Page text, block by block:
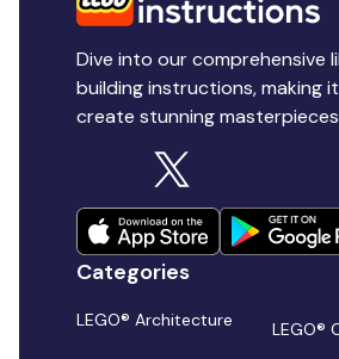
Dive into our comprehensive
building instructions, making
create stunning
Categories
LEGO® Architecture
LEGO®